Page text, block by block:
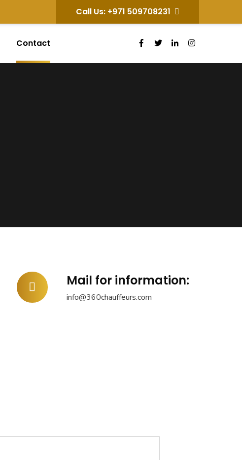
Call Us: +971 509708231
Contact
Mail for information:
info@360chauffeurs.com